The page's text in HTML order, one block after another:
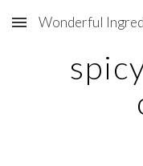
Skip to main content
Wonderful